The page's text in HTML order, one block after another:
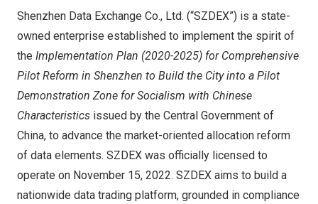
Shenzhen Data Exchange Co., Ltd. (“SZDEX”) is a state-
owned enterprise established to implement the spirit of
the Implementation Plan (2020-2025) for Comprehensive
Pilot Reform in Shenzhen to Build the City into a Pilot
Demonstration Zone for Socialism with Chinese
Characteristics issued by the Central Government of
China, to advance the market-oriented allocation reform
of data elements. SZDEX was officially licensed to
operate on November 15, 2022. SZDEX aims to build a
nationwide data trading platform, grounded in compliance